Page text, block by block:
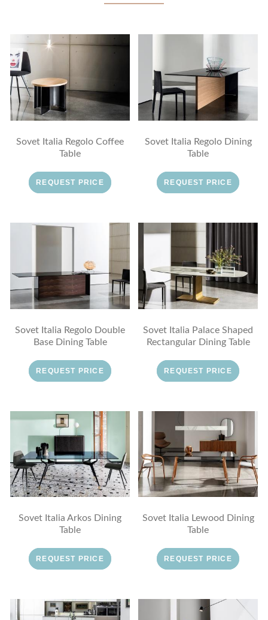
Sovet Italia Regolo Coffee
Table
REQUEST PRICE
Sovet Italia Regolo Dining
Table
REQUEST PRICE
Sovet Italia Regolo Double
Base Dining Table
REQUEST PRICE
Sovet Italia Palace Shaped
Rectangular Dining Table
REQUEST PRICE
Sovet Italia Arkos Dining
Table
REQUEST PRICE
Sovet Italia Lewood Dining
Table
REQUEST PRICE